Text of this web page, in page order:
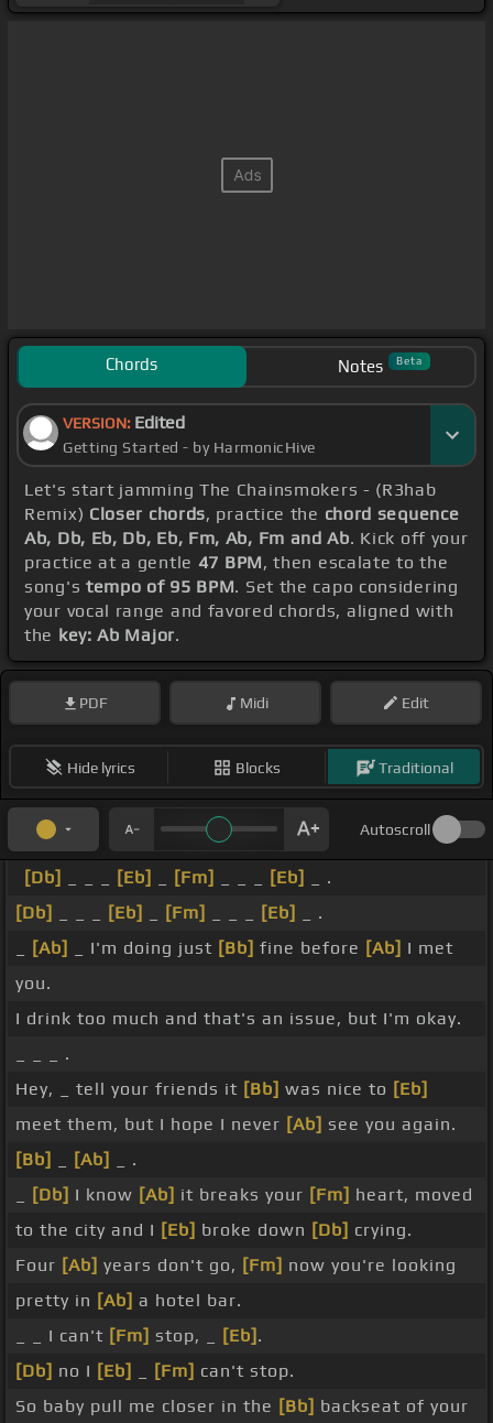
Chords Notes Beta
VERSION: Edited
Getting Started - by HarmonicHive
Let's start jamming The Chainsmokers - (R3hab
Remix) Closer chords, practice the chord sequence
Ab, Db, Eb, Db, Eb, Fm, Ab, Fm and Ab. Kick off your
practice at a gentle 47 BPM, then escalate to the
song's tempo of 95 BPM. Set the capo considering
your vocal range and favored chords, aligned with
the key: Ab Major.
PDF Midi Edit
Hide lyrics Blocks Traditional
Autoscroll
[Db] [Eb] [Fm] [Eb]
_ .
[Db]
[Eb] [Fm] [Eb]
_ .
[Ab] _ I'm doing just [Bb] fine before [Ab] I met
you.
I drink too much and that's an issue, but I'm okay.
_ _ _ .
Hey, _ tell your friends it [Bb] was nice to [Eb]
meet them, but I hope I never [Ab] see you again.
[Bb]
[Ab]
_ .
[Db] I know [Ab] it breaks your [Fm] heart, moved
to the city and I [Eb] broke down [Db] crying.
Four [Ab] years don't go, [Fm] now you're looking
pretty in [Ab] a hotel bar.
_ _ I can't [Fm] stop, _ [Eb] .
[Db] no I [Eb] [Fm] can't stop.
So baby pull me closer in the [Bb] backseat of your